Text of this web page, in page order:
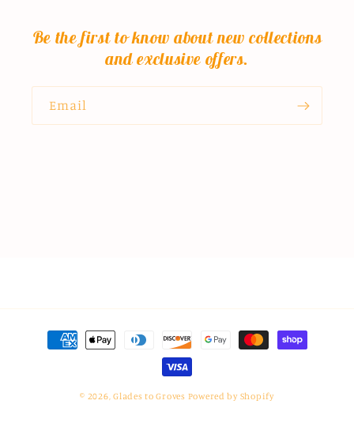
Be the first to know about new collections
and exclusive offers.
Email
Payment
methods
© 2026,Glades to Groves Powered by Shopify